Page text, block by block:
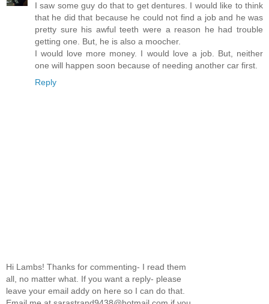
I saw some guy do that to get dentures. I would like to think
that he did that because he could not find a job and he was
pretty sure his awful teeth were a reason he had trouble
getting one. But, he is also a moocher.
I would love more money. I would love a job. But, neither
one will happen soon because of needing another car first.
Reply
Hi Lambs! Thanks for commenting- I read them
all, no matter what. If you want a reply- please
leave your email addy on here so I can do that.